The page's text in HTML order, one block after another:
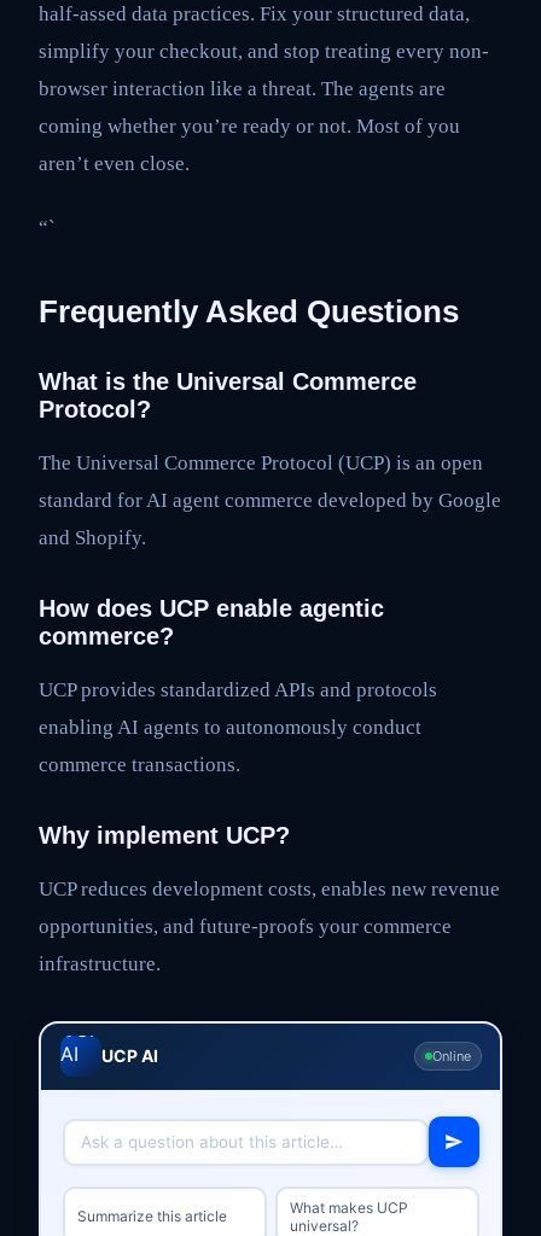
half-assed data practices. Fix your structured data,
simplify your checkout, and stop treating every non-
browser interaction like a threat. The agents are
coming whether you’re ready or not. Most of you
aren’t even close.
“`
Frequently Asked Questions
What is the Universal Commerce
Protocol?
The Universal Commerce Protocol (UCP) is an open
standard for AI agent commerce developed by Google
and Shopify.
How does UCP enable agentic
commerce?
UCP provides standardized APIs and protocols
enabling AI agents to autonomously conduct
commerce transactions.
Why implement UCP?
UCP reduces development costs, enables new revenue
opportunities, and future-proofs your commerce
infrastructure.
UCP AI Online
Summarize this article
What makes UCP
universal?